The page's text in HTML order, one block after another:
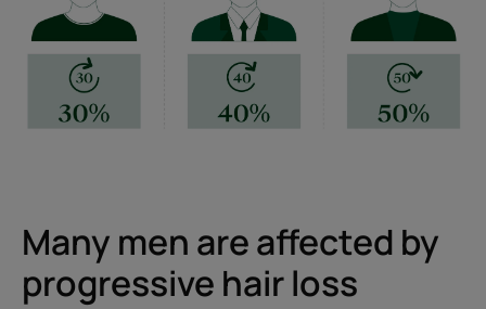
Many men are affected by
progressive hair loss